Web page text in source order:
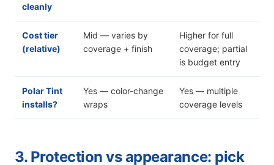
cleanly
Cost tier
(relative)
Mid — varies by
coverage + finish
Higher for full
coverage; partial
is budget entry
Polar Tint
installs?
Yes — color-change
wraps
Yes — multiple
coverage levels
3. Protection vs appearance: pick